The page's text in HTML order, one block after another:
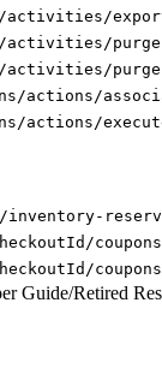
activities/
activities/
activities/
actions/
actions/
inventory-
coupons
Guide/Retired